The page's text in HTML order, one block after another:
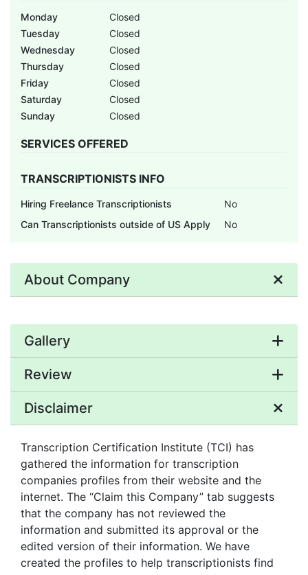
Monday
Closed
Tuesday
Closed
Wednesday
Closed
Thursday
Closed
Friday
Closed
Saturday
Closed
Sunday
Closed
SERVICES OFFERED
TRANSCRIPTIONISTS INFO
Hiring Freelance Transcriptionists
No
Can Transcriptionists outside of US Apply
No
About Company
Gallery
Review
Disclaimer
Transcription Certification Institute (TCI) has
gathered the information for transcription
companies profiles from their website and the
internet. The “Claim this Company” tab suggests
that the company has not reviewed the
information and submitted its approval or the
edited version of their information. We have
created the profiles to help transcriptionists find